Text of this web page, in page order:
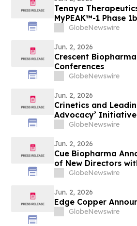
Tenaya
MyPEAK™-1 Phase
MYBPC3-
GlobeNewswire
Jun. 2, 2026
Crescent
Conferences
GlobeNewswire
Jun. 2, 2026
Crinetics and
Advocacy’
Disease Communities
GlobeNewswire
Jun. 2, 2026
Cue Biopharma
of New Directors
GlobeNewswire
Jun. 2, 2026
Edge Copper
GlobeNewswire